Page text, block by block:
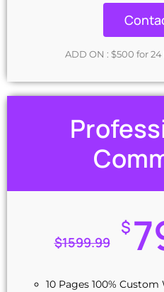
jQuery Slider Banner
48 to 72 hours TAT
Complete Deployment
100% Satisfaction
Money-Back Guarantee
ADD ON : $500 for
$1599.99
$
10 Pages 100%